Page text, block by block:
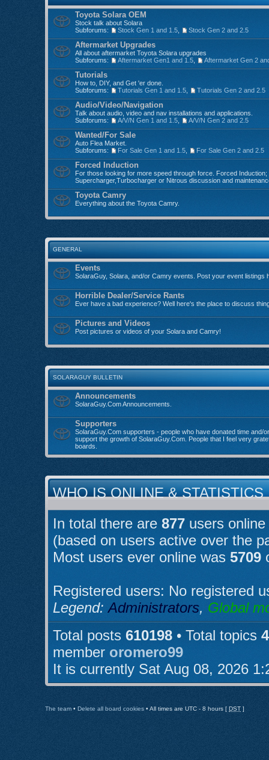
Toyota Solara OEM
Stock talk about Solara
Subforums:
Stock Gen 1 and 1.5 Stock Gen 2 and 2.5
Aftermarket Upgrades
All about aftermarket Toyota Solara upgrades
Subforums:
Aftermarket Gen1 and 1.5 Aftermarket Gen 2
Tutorials
How to, DIY, and Get 'er done.
Subforums:
Tutorials Gen 1 and 1.5 Tutorials Gen 2 and 2.5
Audio/Video/Navigation
Talk about audio, video and nav installations and applications.
Subforums:
A/V/N Gen 1 and 1.5 A/V/N Gen 2 and 2.5
Wanted/For Sale
Auto Flea Market.
Subforums:
For Sale Gen 1 and 1.5 For Sale Gen 2 and 2.5
Forced Induction
For those looking for more speed through force. Forced Induction;
Supercharger,Turbocharger or Nitrous discussion and
Toyota Camry
Everything about the Toyota Camry.
GENERAL
Events
SolaraGuy, Solara, and/or Camry events. Post your event listings
Horrible Dealer/Service Rants
Ever have a bad experience? Well here's the place to discuss
Pictures and Videos
Post pictures or videos of your Solara and Camry!
SOLARAGUY BULLETIN
Announcements
SolaraGuy.Com Announcements.
Supporters
SolaraGuy.Com supporters - people who have donated time and/
support the growth of SolaraGuy.Com. People that I feel very
boards.
WHO IS ONLINE & STATISTICS
In total there are 877 users
(based on users active over the
Most users ever online was 5709
Registered users: No registered
Legend:Administrators, Global
Total posts 610198 • Total topics
member oromero99
It is currently Sat Aug 08, 2026
The team • Delete all board cookies • All times are UTC - 8 hours [ DST ]